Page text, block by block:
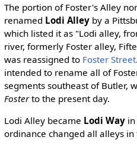
The portion of Foster's Alley
renamed Lodi Alleyby a
which listed it as "Lodi alley,
river, formerly Foster alley,
was reassigned to Foster Street.
intended to rename all of
segments southeast of Butler,
Fosterto the present day.
Lodi Alley became Lodi Wayin
ordinance changed all alleys in